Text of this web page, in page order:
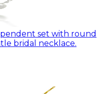
bridal necklace.